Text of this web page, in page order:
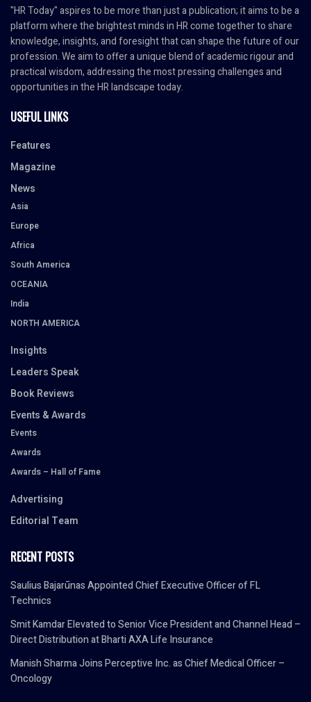
"HR Today" aspires to be more than just a publication; it aims to be a
platform where the brightest minds in HR come together to share
knowledge, insights, and foresight that can shape the future of our
profession. We aim to offer a unique blend of academic rigour and
practical wisdom, addressing the most pressing challenges and
opportunities in the HR landscape today.
USEFUL LINKS
Features
Magazine
News
Asia
Europe
Africa
South America
OCEANIA
India
NORTH AMERICA
Insights
Leaders Speak
Book Reviews
Events & Awards
Events
Awards
Awards – Hall of Fame
Advertising
Editorial Team
RECENT POSTS
Saulius Bajarūnas Appointed Chief Executive Officer of FL
Technics
Smit Kamdar Elevated to Senior Vice President and Channel Head –
Direct Distribution at Bharti AXA Life Insurance
Manish Sharma Joins Perceptive Inc. as Chief Medical Officer –
Oncology